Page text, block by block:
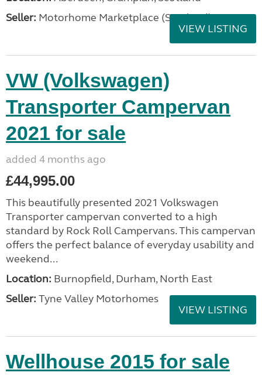
Seller: Motorhome Marketplace (Scotland)
VIEW LISTING
VW (Volkswagen)
Transporter Campervan
2021 for sale
added 4 months ago
£44,995.00
This beautifully presented 2021 Volkswagen
Transporter campervan converted to a high
standard by Rock Roll Campervans. This campervan
offers the perfect balance of everyday usability and
weekend...
Location: Burnopfield, Durham, North East
Seller: Tyne Valley Motorhomes
VIEW LISTING
Wellhouse 2015 for sale